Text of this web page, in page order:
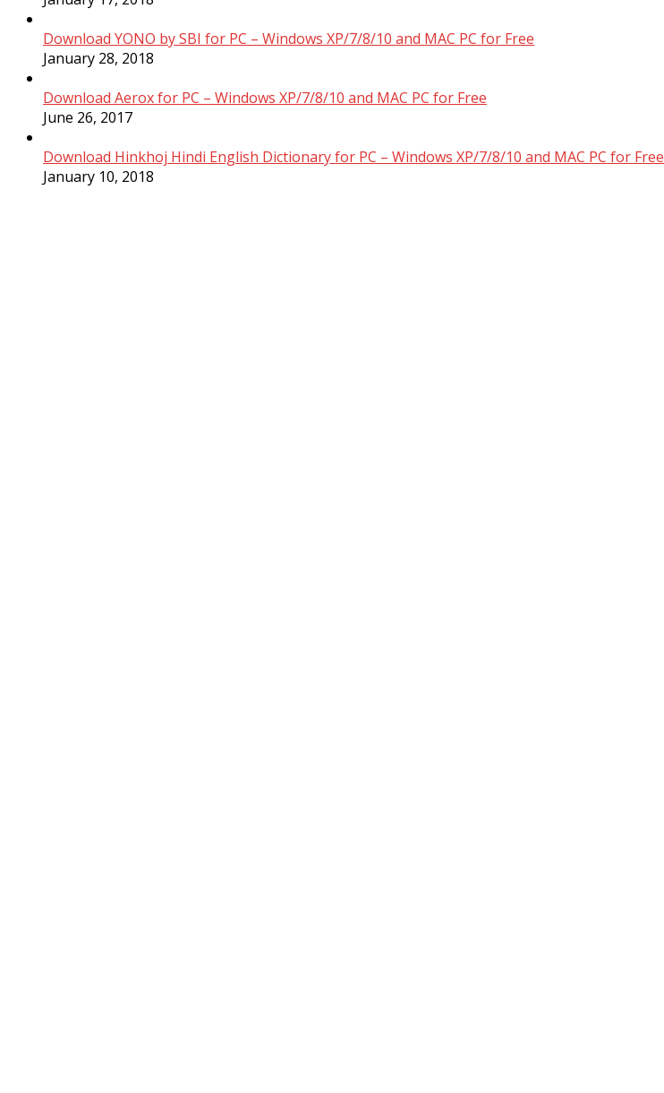
Download YONO by SBI for PC – Windows XP/7/8/10 and MAC PC for Free
January 28, 2018
Download Aerox for PC – Windows XP/7/8/10 and MAC PC for Free
June 26, 2017
Download Hinkhoj Hindi English Dictionary for PC – Windows XP/7/8/10 and MAC PC for Free
January 10, 2018